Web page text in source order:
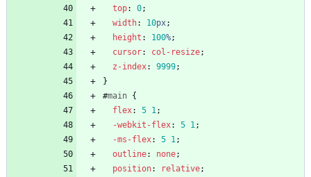
top: 0;
width: 10px;
height : 100%;
cursor: col-resize;
z-index: 9999;
}
#main {
flex: 5 1;
-webkit-flex: 5 1;
-ms-flex: 5 1;
outline: none;
position: relative;